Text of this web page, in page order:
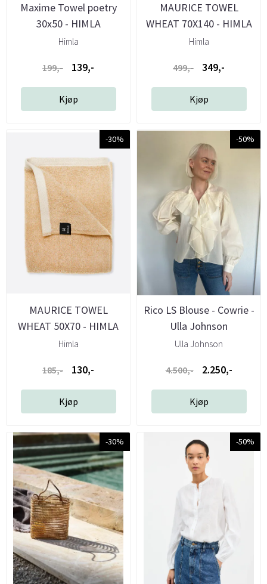
Maxime Towel poetry
30x50 - HIMLA
Himla
199,- 139,-
Kjøp
MAURICE TOWEL
WHEAT 70X140 - HIMLA
Himla
499,- 349,-
Kjøp
-30%
MAURICE TOWEL
WHEAT 50X70 - HIMLA
Himla
185,- 130,-
Kjøp
-50%
Rico LS Blouse - Cowrie -
Ulla Johnson
Ulla Johnson
4.500,- 2.250,-
Kjøp
-30% -50%